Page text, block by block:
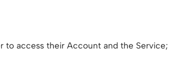
to access their Account and the Service;